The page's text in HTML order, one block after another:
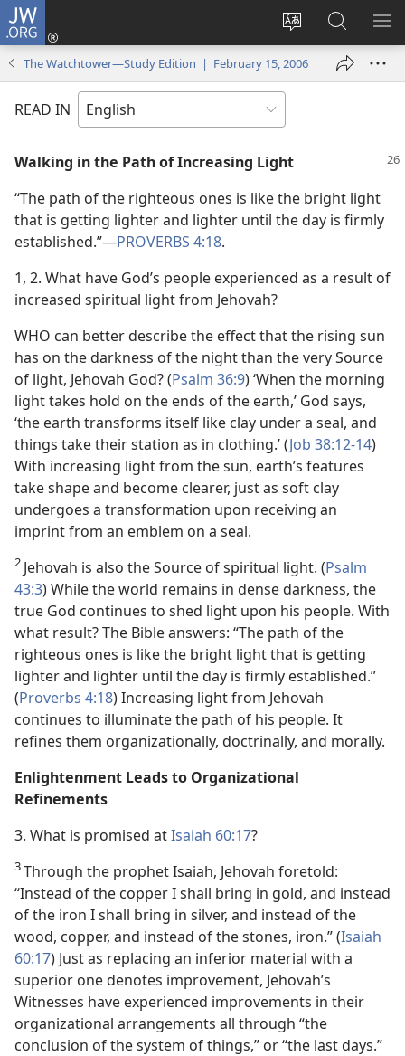
JW.ORG
Change
site
language
Log
new
window)
Search
JW.ORG
The Watchtower—Study Edition | February 15, 2006
READ IN
Walking in the Path of Increasing Light
“The path of the righteous ones is like the bright light
that is getting lighter and lighter until the day is firmly
established.”​—PROVERBS 4:18.
1, 2. What have God’s people experienced as a result of
increased spiritual light from Jehovah?
WHO can better describe the effect that the rising sun
has on the darkness of the night than the very Source
of light, Jehovah God? (Psalm 36:9) ‘When the morning
light takes hold on the ends of the earth,’ God says,
‘the earth transforms itself like clay under a seal, and
things take their station as in clothing.’ (Job 38:12-14)
With increasing light from the sun, earth’s features
take shape and become clearer, just as soft clay
undergoes a transformation upon receiving an
imprint from an emblem on a seal.
2 Jehovah is also the Source of spiritual light. (Psalm
43:3) While the world remains in dense darkness, the
true God continues to shed light upon his people. With
what result? The Bible answers: “The path of the
righteous ones is like the bright light that is getting
lighter and lighter until the day is firmly established.”
(Proverbs 4:18) Increasing light from Jehovah
continues to illuminate the path of his people. It
refines them organizationally, doctrinally, and morally.
Enlightenment Leads to Organizational
Refinements
3. What is promised atIsaiah 60:17?
3Through the prophet Isaiah, Jehovah foretold:
“Instead of the copper I shall bring in gold, and instead
of the iron I shall bring in silver, and instead of the
wood, copper, and instead of the stones, iron.” (Isaiah
60:17) Just as replacing an inferior material with a
superior one denotes improvement, Jehovah’s
Witnesses have experienced improvements in their
organizational arrangements all through “the
conclusion of the system of things,” or “the last days.”​